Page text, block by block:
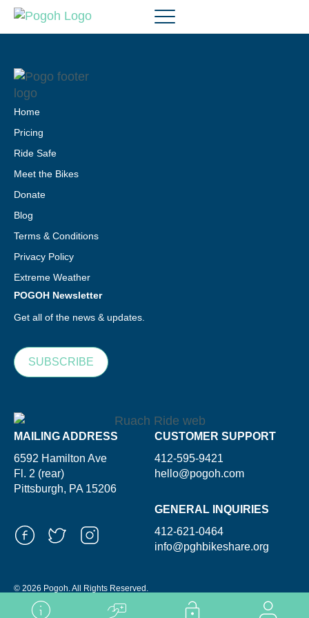
Home
Pricing
Ride Safe
Meet the Bikes
Donate
Blog
Terms & Conditions
Privacy Policy
Extreme Weather
POGOH Newsletter
Get all of the news & updates.
SUBSCRIBE
MAILING ADDRESS
6592 Hamilton Ave
Fl. 2 (rear)
Pittsburgh, PA 15206
CUSTOMER SUPPORT
412-595-9421
hello@pogoh.com
GENERAL INQUIRIES
412-621-0464
info@pghbikeshare.org
© 2026 Pogoh. All Rights Reserved.
Powered By ShooGa